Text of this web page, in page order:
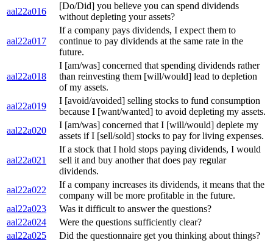
aal22a016
[Do/Did] you believe you can spend dividends
without depleting your assets?
aal22a017
If a company pays dividends, I expect them to
continue to pay dividends at the same rate in the
future.
aal22a018
I [am/was] concerned that spending dividends rather
than reinvesting them [will/would] lead to depletion
of my assets.
aal22a019
I [avoid/avoided] selling stocks to fund consumption
because I [want/wanted] to avoid depleting my assets.
aal22a020
I [am/was] concerned that I [will/would] deplete my
assets if I [sell/sold] stocks to pay for living expenses.
aal22a021
If a stock that I hold stops paying dividends, I would
sell it and buy another that does pay regular
dividends.
aal22a022
If a company increases its dividends, it means that the
company will be more profitable in the future.
aal22a023
Was it difficult to answer the questions?
aal22a024
Were the questions sufficiently clear?
aal22a025
Did the questionnaire get you thinking about things?